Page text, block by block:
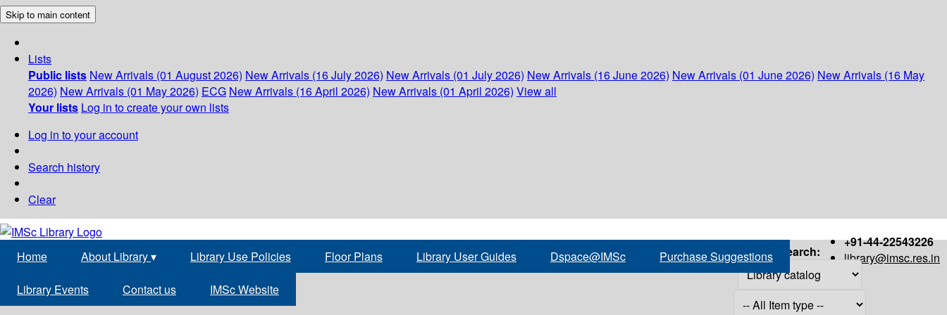
Skip to main content
Lists
Public lists New Arrivals (01 August 2026) New Arrivals (16 July 2026) New Arrivals (01 July 2026) New Arrivals (16 June 2026) New Arrivals (01 June 2026) New Arrivals (16 May
2026) New Arrivals (01 May 2026) ECG New Arrivals (16 April 2026) New Arrivals (01 April 2026) View all
Your lists Log in to create your own lists
Log in to your account
Search history
Clear
+91-44-22543226
library@imsc.res.in
Home About Library▾ Library Use Policies Floor Plans Library User Guides Dspace@IMSc Purchase Suggestions
Library Events Contact us IMSc Website
Search: